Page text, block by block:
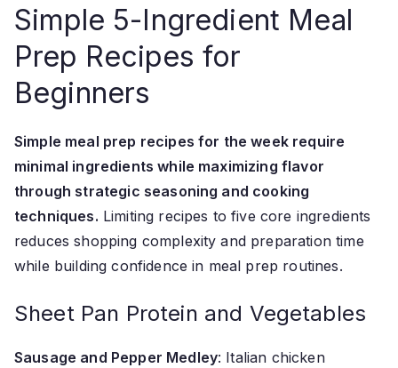
Simple 5-Ingredient Meal
Prep Recipes for
Beginners
Simple meal prep recipes for the week require
minimal ingredients while maximizing flavor
through strategic seasoning and cooking
techniques. Limiting recipes to five core ingredients
reduces shopping complexity and preparation time
while building confidence in meal prep routines.
Sheet Pan Protein and Vegetables
Sausage and Pepper Medley: Italian chicken